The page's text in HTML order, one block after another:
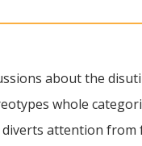
about the
whole
attention